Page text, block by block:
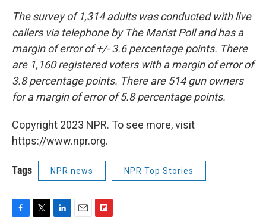
The survey of 1,314 adults was conducted with live
callers via telephone by The Marist Poll and has a
margin of error of +/- 3.6 percentage points. There
are 1,160 registered voters with a margin of error of
3.8 percentage points. There are 514 gun owners
for a margin of error of 5.8 percentage points.
Copyright 2023 NPR. To see more, visit
https://www.npr.org.
Tags NPR news NPR Top Stories